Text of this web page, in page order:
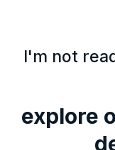
I'm not
explore